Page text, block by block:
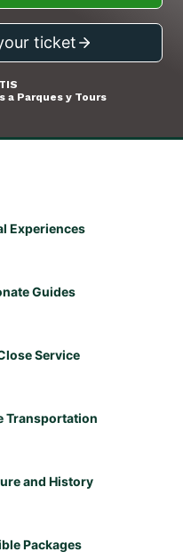
ticket
a Parques y Tours
Experiences
Guides
Service
Transportation
and History
Packages